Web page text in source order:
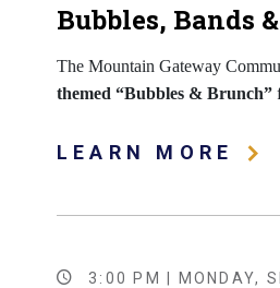
Bubbles, Bands
The Mountain Gateway
themed “Bubbles & Brunch”
LEARN MORE
3:00 PM | MONDAY,